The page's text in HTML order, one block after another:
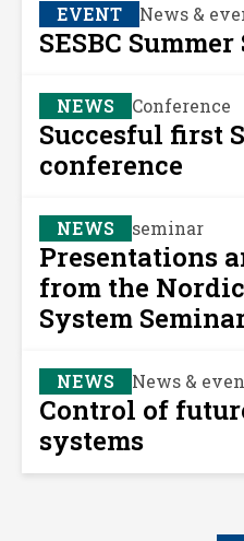
EVENT News &
SESBC
NEWS Conference
Succesful first
conference
NEWS seminar
Presentations
from the
System
NEWS News &
Control of
systems